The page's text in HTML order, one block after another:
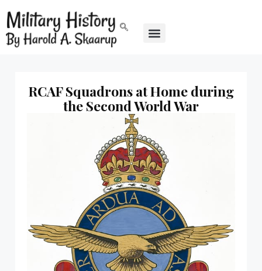
RCAF Squadrons at Home during
the Second World War